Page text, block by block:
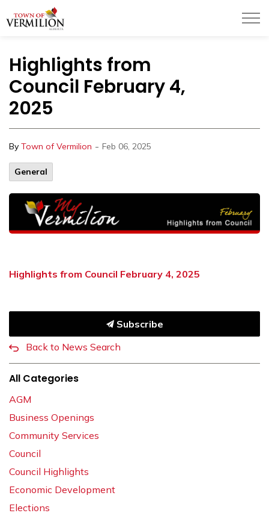
Highlights from
Council February 4,
2025
By Town of Vermilion - Feb 06, 2025
General
Highlights from Council February 4, 2025
Subscribe
Back to News Search
All Categories
AGM
Business Openings
Community Services
Council
Council Highlights
Economic Development
Elections